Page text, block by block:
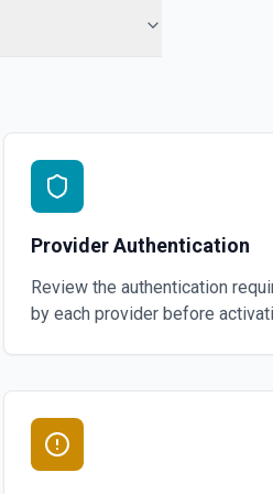
Provider Authentication
Review the authentication
by each provider before